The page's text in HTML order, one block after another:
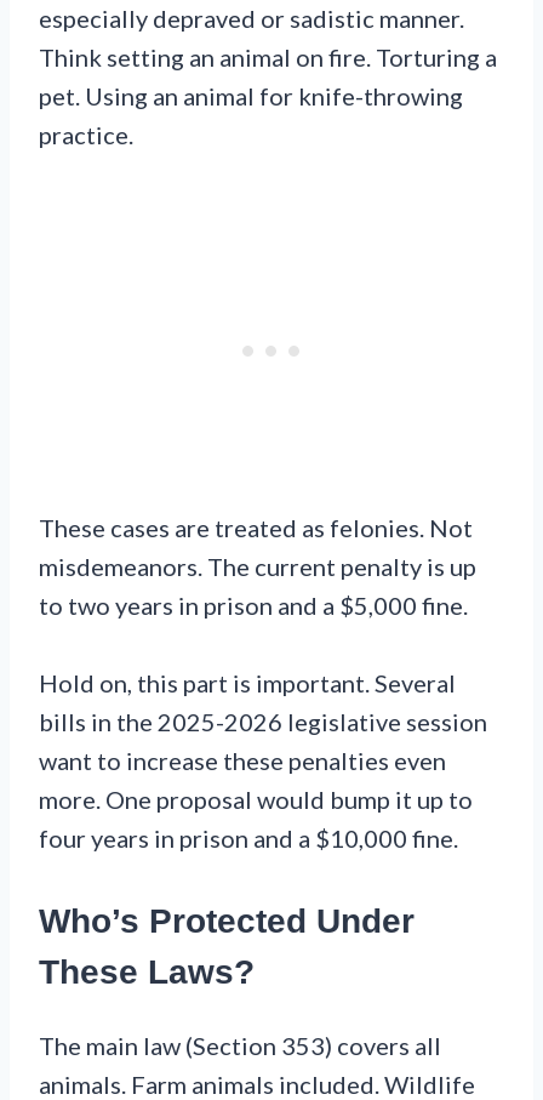
especially depraved or sadistic manner.
Think setting an animal on fire. Torturing a
pet. Using an animal for knife-throwing
practice.
These cases are treated as felonies. Not
misdemeanors. The current penalty is up
to two years in prison and a $5,000 fine.
Hold on, this part is important. Several
bills in the 2025-2026 legislative session
want to increase these penalties even
more. One proposal would bump it up to
four years in prison and a $10,000 fine.
Who’s Protected Under
These Laws?
The main law (Section 353) covers all
animals. Farm animals included. Wildlife